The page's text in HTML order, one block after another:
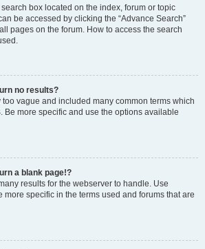
box located on the index, forum or topic
be accessed by clicking the “Advance Search”
pages on the forum. How to access the search
no results?
vague and included many common terms which
Be more specific and use the options available
a blank page!?
results for the webserver to handle. Use
more specific in the terms used and forums that are